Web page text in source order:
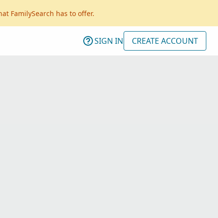
FamilySearch has to offer.
SIGN IN CREATE ACCOUNT